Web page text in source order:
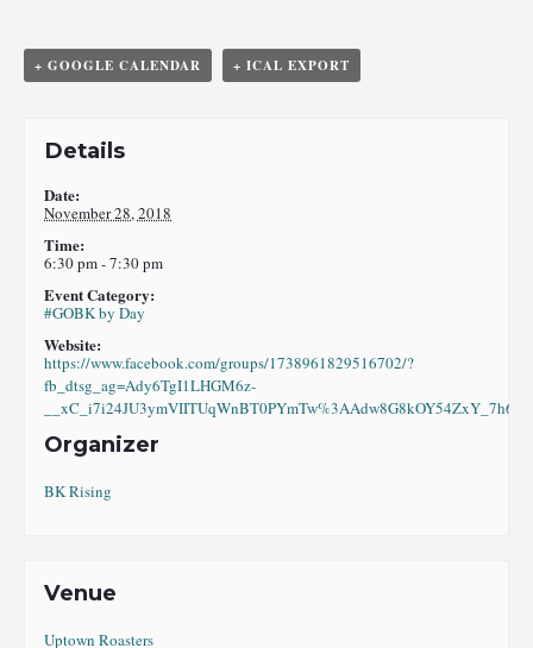
+ GOOGLE CALENDAR + ICAL EXPORT
Details
Date:
November 28, 2018
Time:
6:30 pm - 7:30 pm
Event Category:
#GOBK by Day
Website:
https://www.facebook.com/groups/1738961829516702/?
fb_dtsg_ag=Ady6TgI1LHGM6z-
Organizer
BK Rising
Venue
Uptown Roasters